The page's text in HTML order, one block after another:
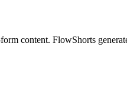
content. FlowShorts